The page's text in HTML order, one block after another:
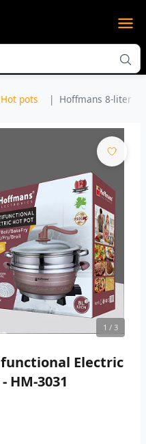
pots Hoffmans 8-liter
1 / 3
Electric
HM-3031